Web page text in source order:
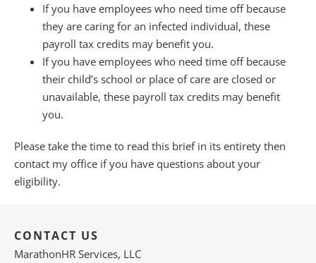
If you have employees who need time off because
they are caring for an infected individual, these
payroll tax credits may benefit you.
If you have employees who need time off because
their child’s school or place of care are closed or
unavailable, these payroll tax credits may benefit
you.
Please take the time to read this brief in its entirety then
contact my office if you have questions about your
eligibility.
CONTACT US
MarathonHR Services, LLC